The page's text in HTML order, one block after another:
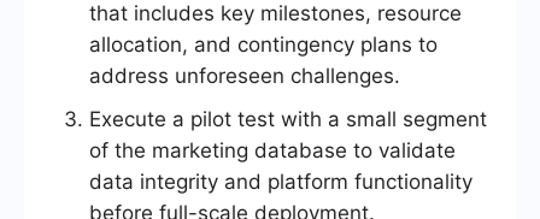
that includes key milestones, resource
allocation, and contingency plans to
address unforeseen challenges.
Execute a pilot test with a small segment
of the marketing database to validate
data integrity and platform functionality
before full-scale deployment.